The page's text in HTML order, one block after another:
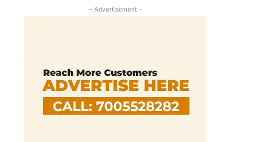
- Advertisement -